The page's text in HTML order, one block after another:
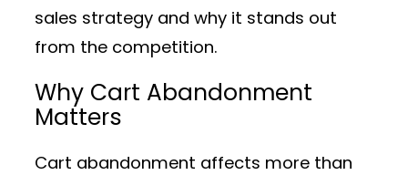
sales strategy and why it stands out
from the competition.
Why Cart Abandonment
Matters
Cart abandonment affects more than